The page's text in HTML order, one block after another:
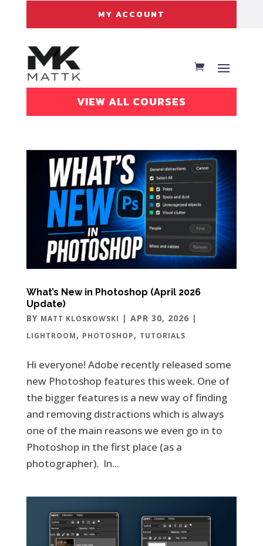
MY ACCOUNT
VIEW ALL COURSES
What’s New in Photoshop (April 2026
Update)
BY MATT KLOSKOWSKI | APR 30, 2026 |
LIGHTROOM, PHOTOSHOP, TUTORIALS
Hi everyone! Adobe recently released some
new Photoshop features this week. One of
the bigger features is a new way of finding
and removing distractions which is always
one of the main reasons we even go in to
Photoshop in the first place (as a
photographer). In...